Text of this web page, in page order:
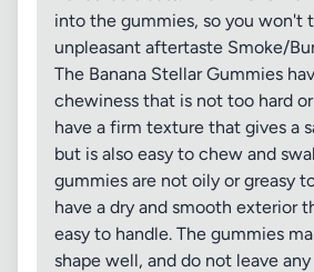
into the gummies, so you won't
unpleasant aftertaste Smoke/
The Banana Stellar Gummies
chewiness that is not too hard
have a firm texture that gives a
but is also easy to chew and
gummies are not oily or greasy
have a dry and smooth exterior
easy to handle. The gummies
shape well, and do not leave